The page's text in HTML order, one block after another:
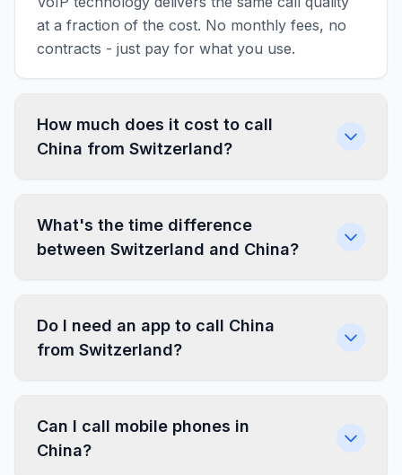
at a fraction of the cost. No monthly fees, no
contracts - just pay for what you use.
How much does it cost to call
China from Switzerland?
What's the time difference
between Switzerland and China?
Do I need an app to call China
from Switzerland?
Can I call mobile phones in
China?